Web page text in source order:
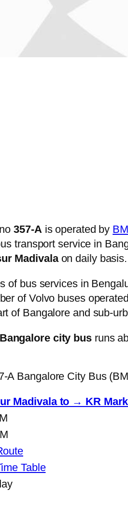
357-A is operated by
transport service in
Madivalaon daily basis.
of bus services in
of Volvo buses
of Bangalore and sub-
city bus runs
A Bangalore City Bus
Madivala to → KR
Table